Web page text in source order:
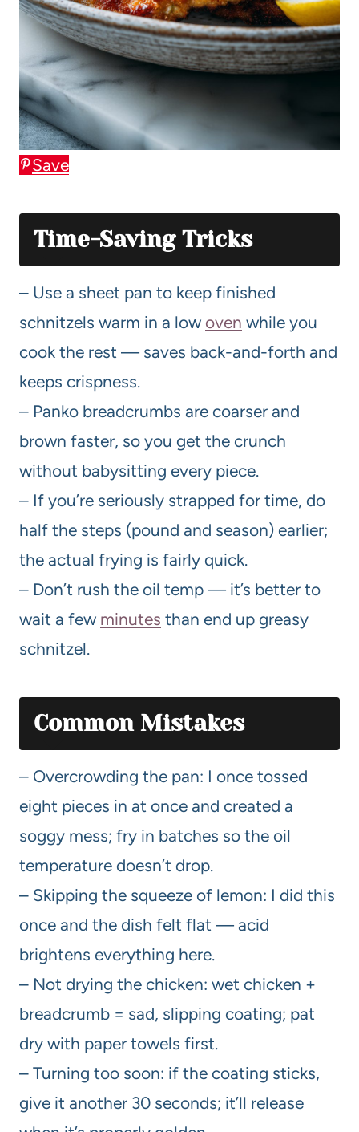
Save
Time-Saving Tricks
– Use a sheet pan to keep finished
schnitzels warm in a low oven while you
cook the rest — saves back-and-forth and
keeps crispness.
– Panko breadcrumbs are coarser and
brown faster, so you get the crunch
without babysitting every piece.
– If you’re seriously strapped for time, do
half the steps (pound and season) earlier;
the actual frying is fairly quick.
– Don’t rush the oil temp — it’s better to
wait a few minutes than end up greasy
schnitzel.
Common Mistakes
– Overcrowding the pan: I once tossed
eight pieces in at once and created a
soggy mess; fry in batches so the oil
temperature doesn’t drop.
– Skipping the squeeze of lemon: I did this
once and the dish felt flat — acid
brightens everything here.
– Not drying the chicken: wet chicken +
breadcrumb = sad, slipping coating; pat
dry with paper towels first.
– Turning too soon: if the coating sticks,
give it another 30 seconds; it’ll release